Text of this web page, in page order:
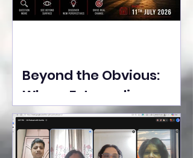
Beyond the Obvious:
Where Extraordinary
Ideas Take the Stage at
Tedx Seasons Street